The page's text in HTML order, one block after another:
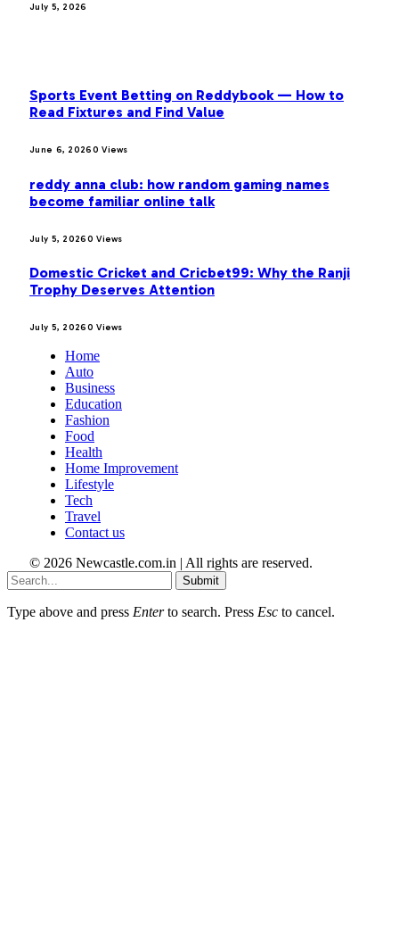
July 5, 2026
Sports Event Betting on Reddybook — How to
Read Fixtures and Find Value
June 6, 20260Views
reddy anna club: how random gaming names
become familiar online talk
July 5, 20260Views
Domestic Cricket and Cricbet99: Why the Ranji
Trophy Deserves Attention
July 5, 20260Views
Home
Auto
Business
Education
Fashion
Food
Health
Home Improvement
Lifestyle
Tech
Travel
Contact us
© 2026 Newcastle.com.in | All rights are reserved.
Submit
Type above and press Enterto search. Press Esc to cancel.